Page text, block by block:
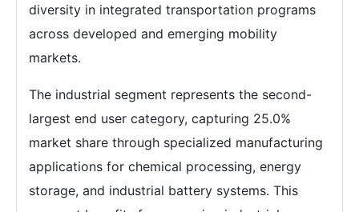
diversity in integrated transportation programs
across developed and emerging mobility
markets.
The industrial segment represents the second-
largest end user category, capturing 25.0%
market share through specialized manufacturing
applications for chemical processing, energy
storage, and industrial battery systems. This